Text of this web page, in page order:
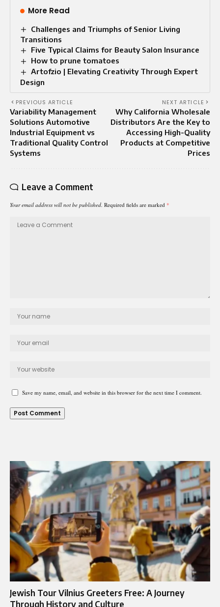
More Read
Challenges and Triumphs of Senior Living
Transitions
Five Typical Claims for Beauty Salon Insurance
How to prune tomatoes
Artofzio | Elevating Creativity Through Expert
Design
PREVIOUS ARTICLE
Variability Management
Solutions Automotive
Industrial Equipment vs
Traditional Quality Control
Systems
NEXT ARTICLE
Why California Wholesale
Distributors Are the Key to
Accessing High-Quality
Products at Competitive
Prices
Leave a Comment
Your email address will not be published. Required fields are marked *
Save my name, email, and website in this browser for the next time I comment.
Jewish Tour Vilnius Greeters Free: A Journey
Through History and Culture